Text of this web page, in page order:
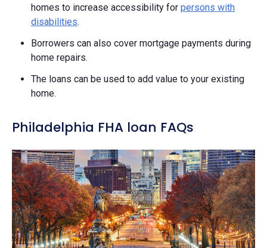
homes to increase accessibility for persons with
disabilities.
Borrowers can also cover mortgage payments during
home repairs.
The loans can be used to add value to your existing
home.
Philadelphia FHA loan FAQs